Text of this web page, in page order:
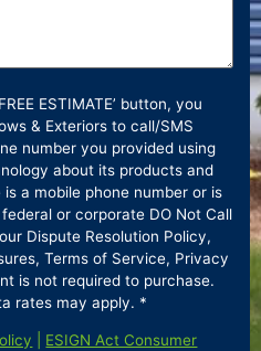
ESTIMATE’ button, you
& Exteriors to call/SMS
number you provided using
about its products and
a mobile phone number or is
or corporate DO Not Call
Dispute Resolution Policy,
Terms of Service, Privacy
is not required to purchase.
rates may apply. *
ESIGN Act Consumer